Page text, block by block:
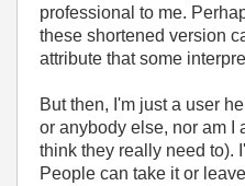
professional to me.
these shortened version
attribute that some
But then, I'm just a user
or anybody else, nor am I
think they really need to).
People can take it or